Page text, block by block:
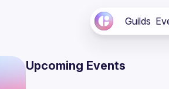
Guilds
Upcoming Events